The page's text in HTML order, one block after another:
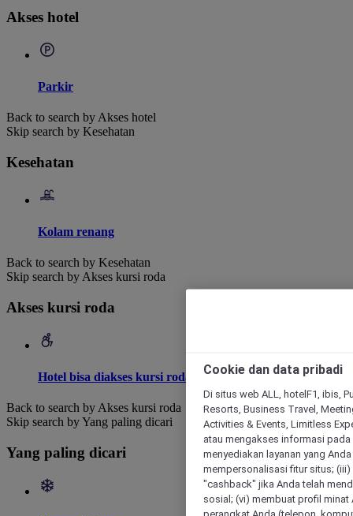
Akses hotel
Parkir
Back to search by Akses hotel
Skip search by Kesehatan
Kesehatan
Kolam renang
Back to search by Kesehatan
Skip search by Akses kursi roda
Akses kursi roda
Hotel bisa diakses kursi roda
Back to search by Akses kursi roda
Skip search by Yang paling dicari
Yang paling dicari
Cookie dan data pribadi
Di situs web ALL, hotelF1, ibis,
Resorts, Business Travel,
Activities & Events, Limitless
atau mengakses informasi
menyediakan layanan yang
mempersonalisasi fitur situs;
"cashback" jika Anda telah
sosial; (vi) membuat profil
perangkat Anda (telepon,